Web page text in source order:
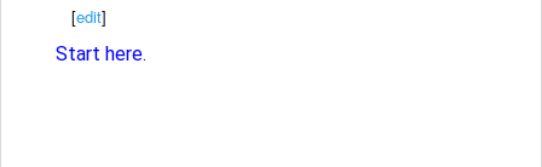
[edit]
Start here.